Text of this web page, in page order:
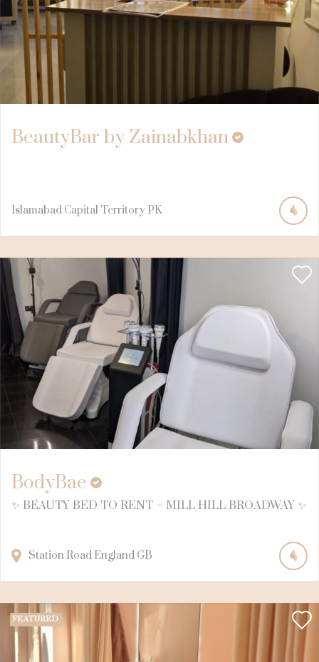
BeautyBar by Zainabkhan
Islamabad Capital Territory PK
BodyBae
✨ BEAUTY BED TO RENT – MILL HILL BROADWAY ✨
Station Road England GB
FEATURED